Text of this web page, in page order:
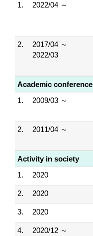
1.
2022/04 ～
2.
2017/04 ～
2022/03
Academic conference
1.
2009/03 ～
2. 2011/04 ～
Activity in society
1.
2020
2. 2020
3. 2020
4.
2020/12 ～